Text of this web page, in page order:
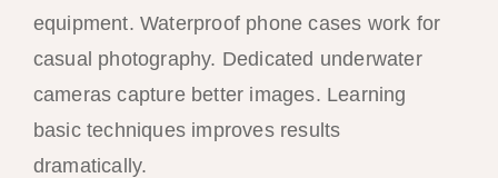
equipment. Waterproof phone cases work for
casual photography. Dedicated underwater
cameras capture better images. Learning
basic techniques improves results
dramatically.